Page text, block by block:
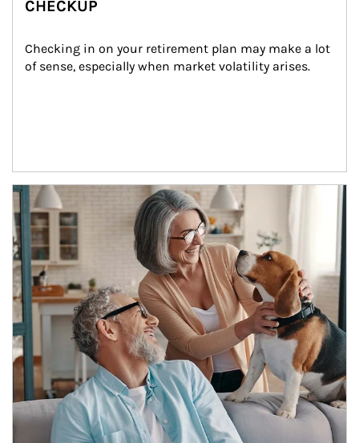
CHECKUP
Checking in on your retirement plan may make a lot
of sense, especially when market volatility arises.
Article Image